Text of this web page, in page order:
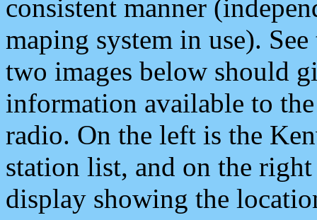
consistent manner
maping system in use).
two images below should
information available to
radio. On the left is the
station list, and on the
display showing the